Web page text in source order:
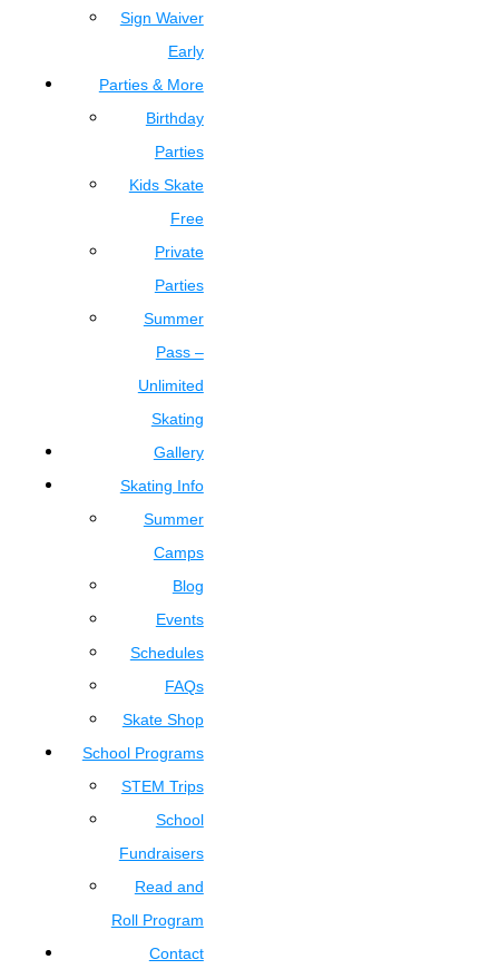
Sign Waiver
Early
Parties & More
Birthday
Parties
Kids Skate
Free
Private
Parties
Summer
Pass –
Unlimited
Skating
Gallery
Skating Info
Summer
Camps
Blog
Events
Schedules
FAQs
Skate Shop
School Programs
STEM Trips
School
Fundraisers
Read and
Roll Program
Contact